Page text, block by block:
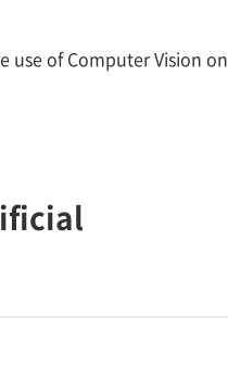
use of Computer Vision on